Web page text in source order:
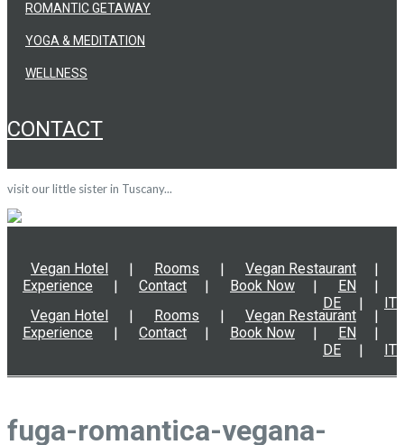
YOGA & MEDITATION
WELLNESS
ROMANTIC GETAWAY
CONTACT
visit our little sister in Tuscany...
Vegan Hotel Rooms
Vegan Restaurant
Experience
Contact Book Now
EN
DE
IT
Vegan Hotel Rooms
Vegan Restaurant
Experience
Contact Book Now
EN
DE
IT
fuga-romantica-vegana-